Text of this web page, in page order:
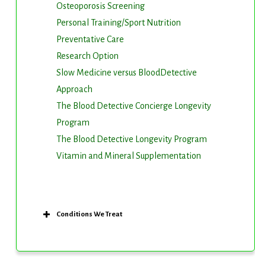
Osteoporosis Screening
Personal Training/Sport Nutrition
Preventative Care
Research Option
Slow Medicine versus BloodDetective
Approach
The Blood Detective Concierge Longevity
Program
The Blood Detective Longevity Program
Vitamin and Mineral Supplementation
Conditions We Treat